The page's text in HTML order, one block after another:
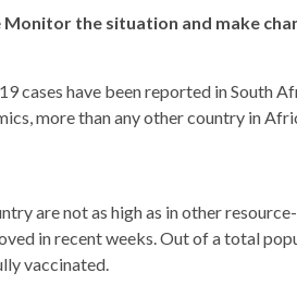
Monitor the situation and make
cases have been reported in South
more than any other country in
are not as high as in other
in recent weeks. Out of a total
vaccinated.